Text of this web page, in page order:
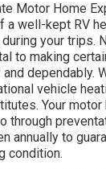
Motor Home
a well-kept RV
your trips.
to making
dependably.
vehicle
Your motor
through
annually to
condition.